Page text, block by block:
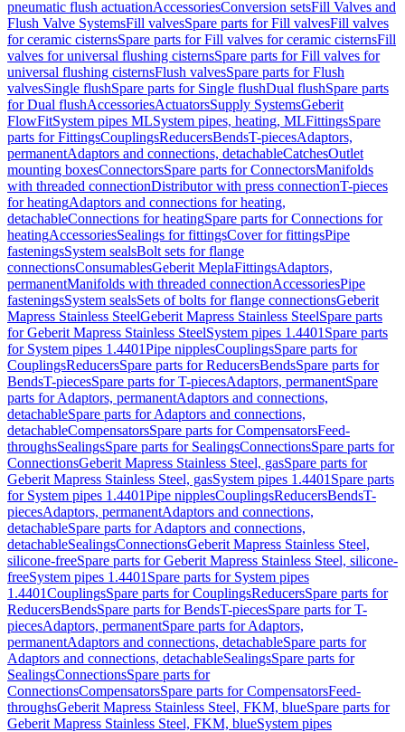
pneumatic flush actuationAccessoriesConversion setsFill Valves and
Flush Valve SystemsFill valvesSpare parts for Fill valvesFill valves
for ceramic cisternsSpare parts for Fill valves for ceramic cisternsFill
valves for universal flushing cisternsSpare parts for Fill valves for
universal flushing cisternsFlush valvesSpare parts for Flush
valvesSingle flushSpare parts for Single flushDual flushSpare parts
for Dual flushAccessoriesActuatorsSupply SystemsGeberit
FlowFitSystem pipes MLSystem pipes, heating, MLFittingsSpare
parts for FittingsCouplingsReducersBendsT-piecesAdaptors,
permanentAdaptors and connections, detachableCatchesOutlet
mounting boxesConnectorsSpare parts for ConnectorsManifolds
with threaded connectionDistributor with press connectionT-pieces
for heatingAdaptors and connections for heating,
detachableConnections for heatingSpare parts for Connections for
heatingAccessoriesSealings for fittingsCover for fittingsPipe
fasteningsSystem sealsBolt sets for flange
connectionsConsumablesGeberit MeplaFittingsAdaptors,
permanentManifolds with threaded connectionAccessoriesPipe
fasteningsSystem sealsSets of bolts for flange connectionsGeberit
Mapress Stainless SteelGeberit Mapress Stainless SteelSpare parts
for Geberit Mapress Stainless SteelSystem pipes 1.4401 Spare parts
for System pipes 1.4401Pipe nipplesCouplingsSpare parts for
CouplingsReducersSpare parts for ReducersBendsSpare parts for
BendsT-piecesSpare parts for T-piecesAdaptors, permanentSpare
parts for Adaptors, permanentAdaptors and connections,
detachableSpare parts for Adaptors and connections,
detachableCompensatorsSpare parts for CompensatorsFeed-
throughsSealingsSpare parts for SealingsConnectionsSpare parts for
ConnectionsGeberit Mapress Stainless Steel, gasSpare parts for
Geberit Mapress Stainless Steel, gasSystem pipes 1.4401 Spare parts
for System pipes 1.4401Pipe nipplesCouplingsReducersBendsT-
piecesAdaptors, permanentAdaptors and connections,
detachableSpare parts for Adaptors and connections,
detachableSealingsConnectionsGeberit Mapress Stainless Steel,
silicone-freeSpare parts for Geberit Mapress Stainless Steel, silicone-
freeSystem pipes 1.4401 Spare parts for System pipes
1.4401CouplingsSpare parts for CouplingsReducersSpare parts for
ReducersBendsSpare parts for BendsT-piecesSpare parts for T-
piecesAdaptors, permanentSpare parts for Adaptors,
permanentAdaptors and connections, detachableSpare parts for
Adaptors and connections, detachableSealingsSpare parts for
SealingsConnectionsSpare parts for
ConnectionsCompensatorsSpare parts for CompensatorsFeed-
throughsGeberit Mapress Stainless Steel, FKM, blueSpare parts for
Geberit Mapress Stainless Steel, FKM, blueSystem pipes